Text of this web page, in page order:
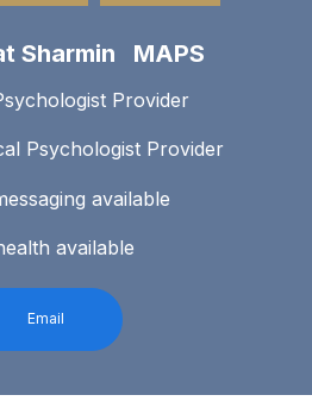
Sharmin MAPS
Provider
Psychologist Provider
available
available
Email